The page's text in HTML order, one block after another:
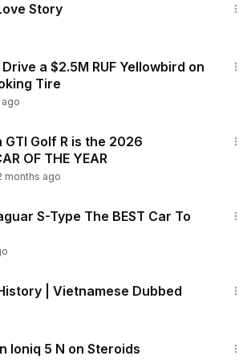
Story
a $2.5M RUF Yellowbird on
Tire
Golf R is the 2026
OF THE YEAR
months ago
S-Type The BEST Car To
| Vietnamese Dubbed
Ioniq 5 N on Steroids